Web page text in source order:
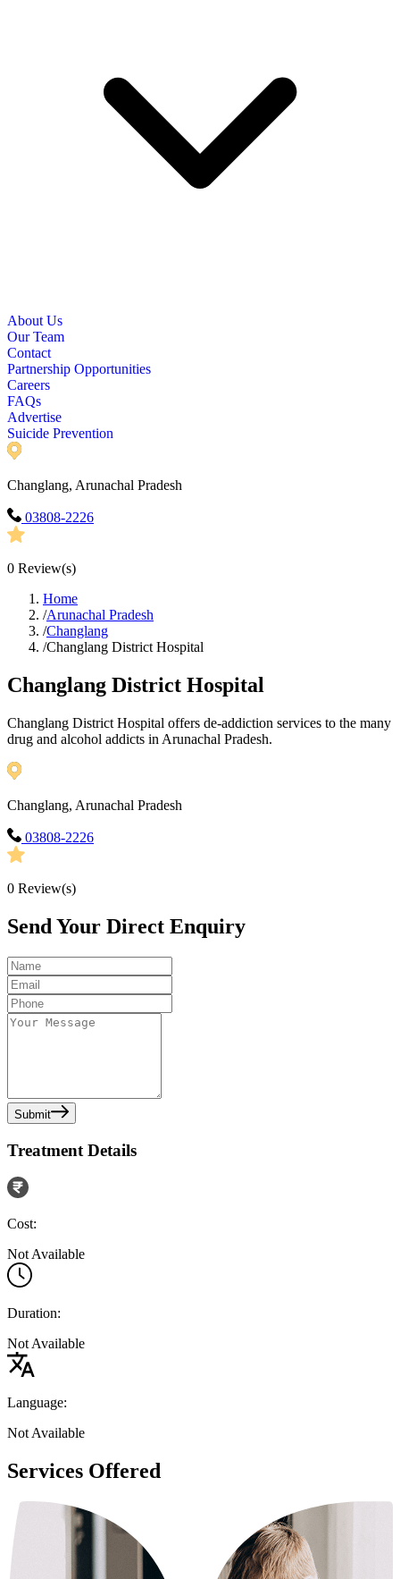
About Us
Our Team
Contact
Partnership Opportunities
Careers
FAQs
Advertise
Suicide Prevention
Changlang, Arunachal Pradesh
03808-2226
0 Review(s)
Home
/Arunachal Pradesh
/Changlang
/Changlang District Hospital
Changlang District Hospital
Changlang District Hospital offers de-addiction services to the many
drug and alcohol addicts in Arunachal Pradesh.
Changlang, Arunachal Pradesh
03808-2226
0 Review(s)
Send Your Direct Enquiry
Submit
Treatment Details
Cost:
Not Available
Duration:
Not Available
Language:
Not Available
Services Offered